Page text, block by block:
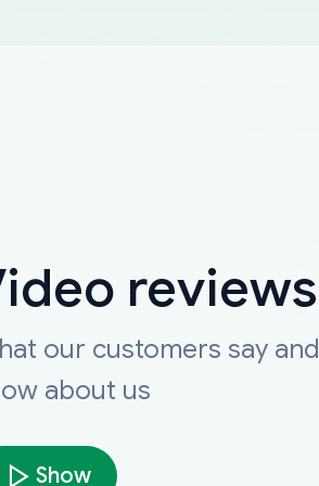
reviews
our customers say and
about us
Show